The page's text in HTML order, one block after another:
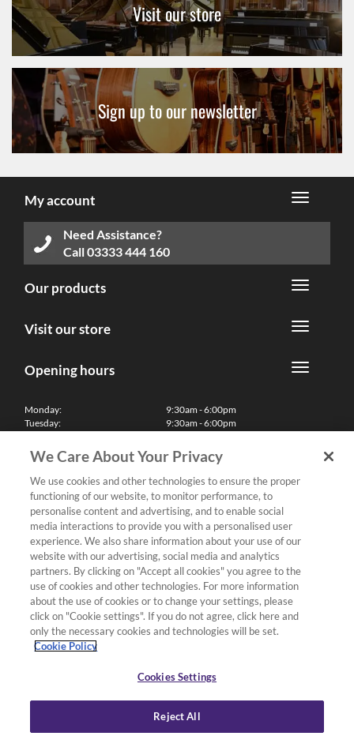
Visit our store
Sign up to our newsletter
My account
Need Assistance?
Call03333 444 160
Our products
Visit our store
Opening hours
Monday:
Tuesday:
Thursday:
Friday:
Saturday:
Sunday & Bank Holidays:
9:30am - 6:00pm
9:30am - 6:00pm
9:30am - 6:00pm
9:30am - 6:00pm
10:00am - 5:30pm
11:00am - 5:00pm
We'll be closed on Christmas Day, Boxing Day and Easter Sunday
Finance
Follow us
Terms & Conditions
Privacy Policy
Deliveries & Returns Policy
We Care About Your Privacy
We use cookies and other technologies to ensure the proper
functioning of our website, to monitor performance, to
personalise content and advertising, and to enable social
media interactions to provide you with a personalised user
experience. We also share information about your use of our
website with our advertising, social media and analytics
partners. By clicking on "Accept all cookies" you agree to the
use of cookies and other technologies. For more information
about the use of cookies or to change your settings, please
click on "Cookie settings". If you do not agree, click here and
only the necessary cookies and technologies will be set.
Cookie Policy
Cookies Settings
Reject All